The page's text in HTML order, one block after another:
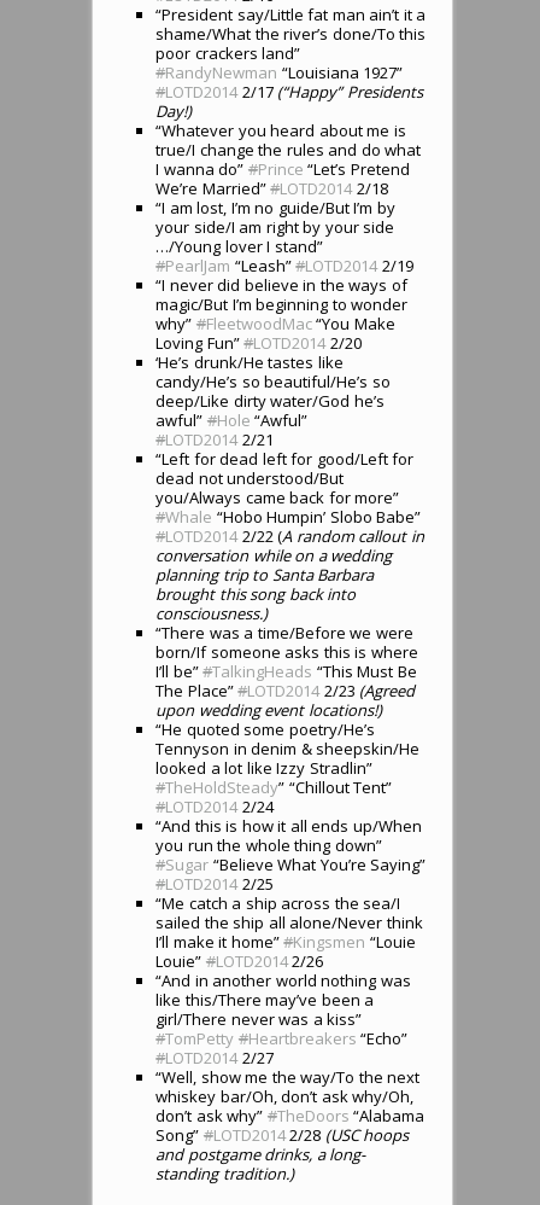
“President say/Little fat man ain’t it a
shame/What the river’s done/To this
poor crackers land”
#RandyNewman “Louisiana 1927”
#LOTD20142/17 (“Happy” Presidents
Day!)
“Whatever you heard about me is
true/I change the rules and do what
I wanna do” #Prince “Let’s Pretend
We’re Married”#LOTD20142/18
“I am lost, I’m no guide/But I’m by
your side/I am right by your side
…/Young lover I stand”
#PearlJam “Leash”#LOTD20142/19
“I never did believe in the ways of
magic/But I’m beginning to wonder
why” #FleetwoodMac“You Make
Loving Fun”#LOTD20142/20
‘He’s drunk/He tastes like
candy/He’s so beautiful/He’s so
deep/Like dirty water/God he’s
awful” #Hole “Awful”
#LOTD20142/21
“Left for dead left for good/Left for
dead not understood/But
you/Always came back for more”
#Whale “Hobo Humpin’ Slobo Babe”
#LOTD20142/22 (A random callout in
conversation while on a wedding
planning trip to Santa Barbara
brought this song back into
consciousness.)
“There was a time/Before we were
born/If someone asks this is where
I’ll be”#TalkingHeads “This Must Be
The Place”#LOTD20142/23 (Agreed
upon wedding event locations!)
“He quoted some poetry/He’s
Tennyson in denim & sheepskin/He
looked a lot like Izzy Stradlin”
#TheHoldSteady” “Chillout Tent”
#LOTD20142/24
“And this is how it all ends up/When
you run the whole thing down”
#Sugar “Believe What You’re Saying”
#LOTD20142/25
“Me catch a ship across the sea/I
sailed the ship all alone/Never think
I’ll make it home”#Kingsmen “Louie
Louie” #LOTD20142/26
“And in another world nothing was
like this/There may’ve been a
girl/There never was a kiss”
#TomPetty #Heartbreakers “Echo”
#LOTD20142/27
“Well, show me the way/To the next
whiskey bar/Oh, don’t ask why/Oh,
don’t ask why” #TheDoors “Alabama
Song” #LOTD20142/28 (USC hoops
and postgame drinks, a long-
standing tradition.)